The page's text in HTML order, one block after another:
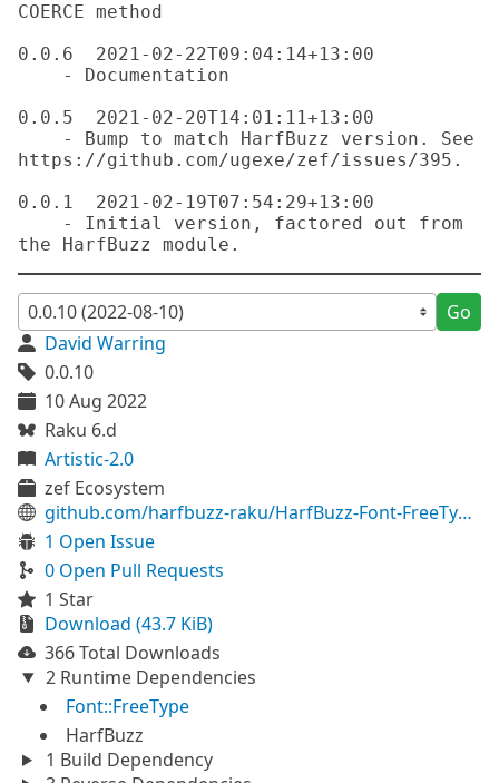
COERCE method
0.0.6  2021-02-22T09:04:14+13:00
0.0.5  2021-02-20T14:01:11+13:00
https://github.com/ugexe/zef/issues/395.
0.0.1  2021-02-19T07:54:29+13:00
Go
David Warring
0.0.10
10 Aug 2022
Raku 6.d
Artistic-2.0
zef Ecosystem
github.com/harfbuzz-raku/HarfBuzz-Font-FreeType-raku
1 Open Issue
0 Open Pull Requests
1 Star
Download (43.7 KiB)
366 Total Downloads
2 Runtime Dependencies
Font::FreeType
HarfBuzz
1 Build Dependency